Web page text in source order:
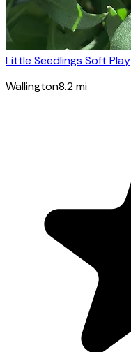
Little Seedlings Soft Play
Wallington8.2mi